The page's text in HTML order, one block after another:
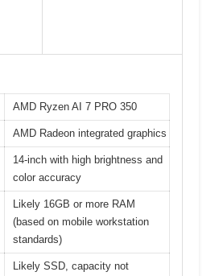
AMD Ryzen AI 7 PRO 350
AMD Radeon integrated graphics
14-inch with high brightness and
color accuracy
Likely 16GB or more RAM
(based on mobile workstation
standards)
Likely SSD, capacity not